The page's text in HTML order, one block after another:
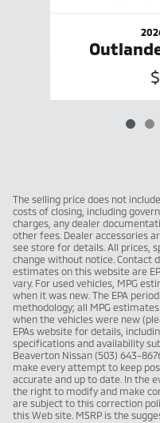
The selling price does not
costs of closing, including
charges, any dealer
other fees. Dealer accessories
see store for details. All prices,
change without notice. Contact
estimates on this website are
vary. For used vehicles, MPG
when it was new. The EPA
methodology; all MPG
when the vehicles were new
EPAs website for details,
specifications and availability
Beaverton Nissan (503) 643-
make every attempt to keep
accurate and up to date. In the
the right to modify and make
are subject to this correction
this Web site. MSRP is the